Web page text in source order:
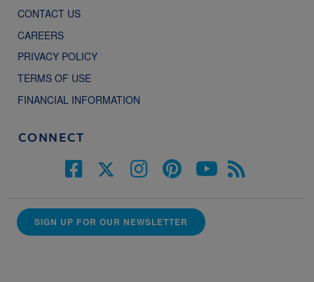
CONTACT US
CAREERS
PRIVACY POLICY
TERMS OF USE
FINANCIAL INFORMATION
CONNECT
SIGN UP FOR OUR NEWSLETTER